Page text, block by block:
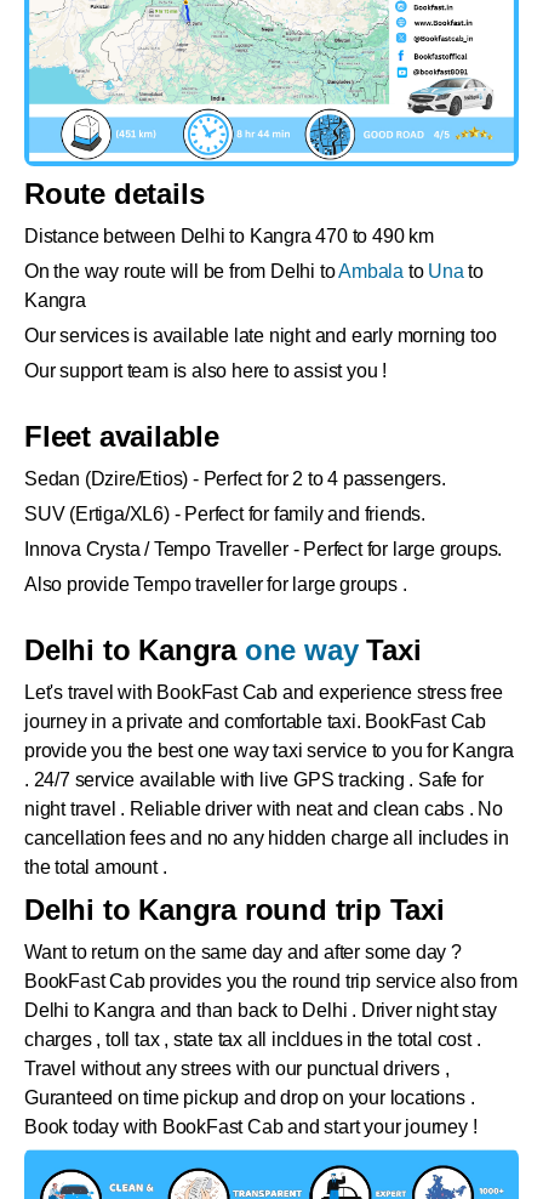
Route details
Distance between Delhi to Kangra 470 to 490 km
On the way route will be from Delhi toAmbala to Una to
Kangra
Our services is available late night and early morning too
Our support team is also here to assist you !
Fleet available
Sedan (Dzire/Etios) - Perfect for 2 to 4 passengers.
SUV (Ertiga/XL6) - Perfect for family and friends.
Innova Crysta / Tempo Traveller - Perfect for large groups.
Also provide Tempo traveller for large groups .
Delhi to Kangra one wayTaxi
Let's travel with BookFast Cab and experience stress free
journey in a private and comfortable taxi. BookFast Cab
provide you the best one way taxi service to you for Kangra
. 24/7 service available with live GPS tracking . Safe for
night travel . Reliable driver with neat and clean cabs . No
cancellation fees and no any hidden charge all includes in
the total amount .
Delhi to Kangra round trip Taxi
Want to return on the same day and after some day ?
BookFast Cab provides you the round trip service also from
Delhi to Kangra and than back to Delhi . Driver night stay
charges , toll tax , state tax all incldues in the total cost .
Travel without any strees with our punctual drivers ,
Guranteed on time pickup and drop on your locations .
Book today with BookFast Cab and start your journey !